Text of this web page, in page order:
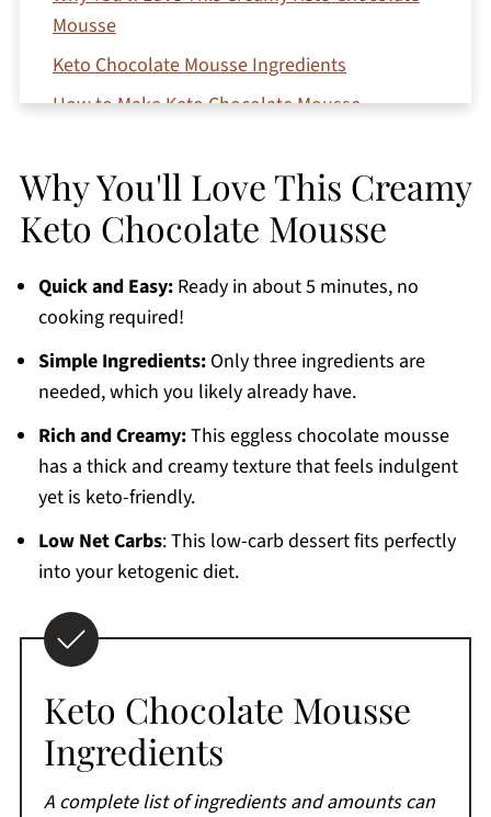
Mousse
Keto Chocolate Mousse Ingredients
How to Make Keto Chocolate Mousse
Serving Suggestions
Make Ahead and Storage
Nutritional Information
More Keto Recipes You'll Love
Related Recipes
Comments
Why You'll Love This Creamy
Keto Chocolate Mousse
Quick and Easy:Ready in about 5 minutes, no
cooking required!
Simple Ingredients:Only three ingredients are
needed, which you likely already have.
Rich and Creamy:This eggless chocolate mousse
has a thick and creamy texture that feels indulgent
yet is keto-friendly.
Low Net Carbs: This low-carb dessert fits perfectly
into your ketogenic diet.
Keto Chocolate Mousse
Ingredients
A complete list of ingredients and amounts can